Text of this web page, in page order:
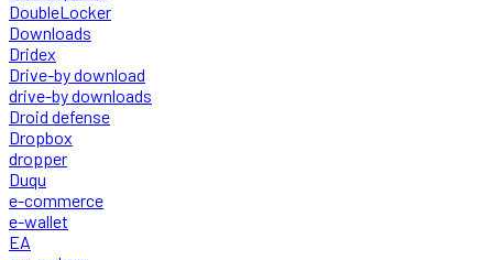
DoubleLocker
Downloads
Dridex
Drive-by download
drive-by downloads
Droid defense
Dropbox
dropper
Duqu
e-commerce
e-wallet
EA